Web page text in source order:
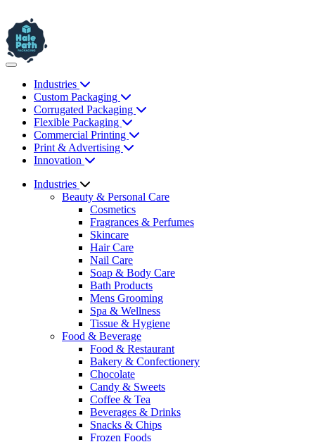
Industries
Custom Packaging
Corrugated Packaging
Flexible Packaging
Commercial Printing
Print & Advertising
Innovation
Industries
Beauty & Personal Care
Cosmetics
Fragrances & Perfumes
Skincare
Hair Care
Nail Care
Soap & Body Care
Bath Products
Mens Grooming
Spa & Wellness
Tissue & Hygiene
Food & Beverage
Food & Restaurant
Bakery & Confectionery
Chocolate
Candy & Sweets
Coffee & Tea
Beverages & Drinks
Snacks & Chips
Frozen Foods